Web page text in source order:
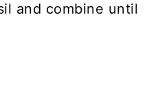
and combine until